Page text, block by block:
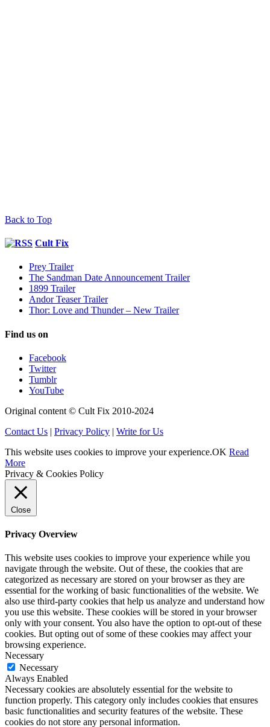
Back to Top
Cult Fix
Prey Trailer
The Sandman Date Announcement Trailer
1899 Trailer
Andor Teaser Trailer
Thor: Love and Thunder – New Trailer
Find us on
Facebook
Twitter
Tumblr
YouTube
Original content © Cult Fix 2010-2024
Contact Us | Privacy Policy | Write for Us
This website uses cookies to improve your experience.OK Read
More
Privacy & Cookies Policy
Close
Privacy Overview
This website uses cookies to improve your experience while you
navigate through the website. Out of these, the cookies that are
categorized as necessary are stored on your browser as they are
essential for the working of basic functionalities of the website. We
also use third-party cookies that help us analyze and understand how
you use this website. These cookies will be stored in your browser
only with your consent. You also have the option to opt-out of these
cookies. But opting out of some of these cookies may affect your
browsing experience.
Necessary
Necessary
Always Enabled
Necessary cookies are absolutely essential for the website to
function properly. This category only includes cookies that ensures
basic functionalities and security features of the website. These
cookies do not store any personal information.